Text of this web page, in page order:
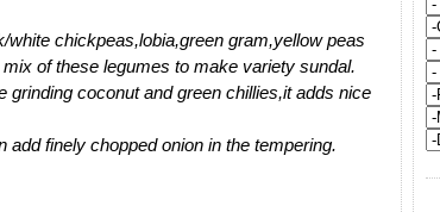
chickpeas,lobia,green gram,yellow peas
of these legumes to make variety sundal.
grinding coconut and green chillies,it adds nice
finely chopped onion in the tempering.